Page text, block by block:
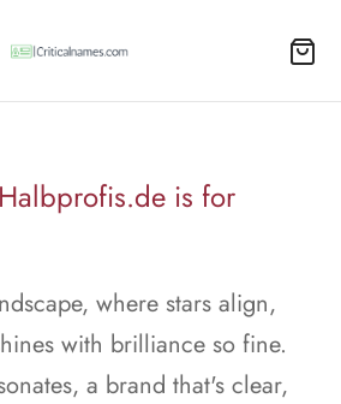
is for
where stars align,
with brilliance so fine.
a brand that's clear,